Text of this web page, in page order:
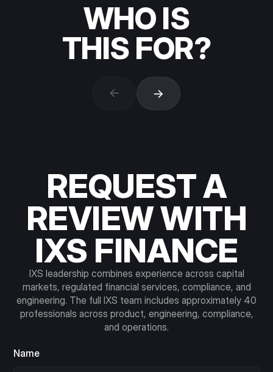
WHO IS
THIS FOR?
structured products, fund interests, and
fixed-income instruments. Issuance,
distribution, and lifecycle support under the
IXS licensing perimeter. Asset onboarding
requires fit review across regulatory
classification, custody structure, and
investor base.
REQUEST A
REVIEW WITH
IXS FINANCE
IXS leadership combines experience across capital
markets, regulated financial services, compliance, and
engineering. The full IXS team includes approximately 40
professionals across product, engineering, compliance,
and operations.
Name